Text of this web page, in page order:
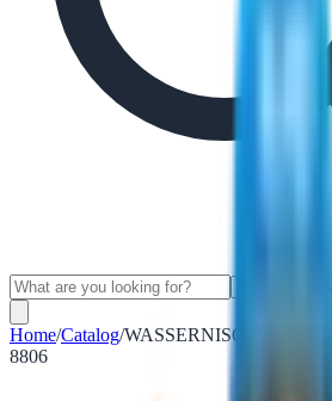
Home/Catalog/WASSERNISON
8806